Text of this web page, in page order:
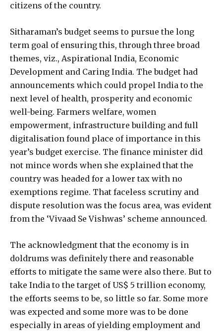
citizens of the country.
Sitharaman’s budget seems to pursue the long
term goal of ensuring this, through three broad
themes, viz., Aspirational India, Economic
Development and Caring India. The budget had
announcements which could propel India to the
next level of health, prosperity and economic
well-being. Farmers welfare, women
empowerment, infrastructure building and full
digitalisation found place of importance in this
year’s budget exercise. The finance minister did
not mince words when she explained that the
country was headed for a lower tax with no
exemptions regime. That faceless scrutiny and
dispute resolution was the focus area, was evident
from the ‘Vivaad Se Vishwas’ scheme announced.
The acknowledgment that the economy is in
doldrums was definitely there and reasonable
efforts to mitigate the same were also there. But to
take India to the target of US$ 5 trillion economy,
the efforts seems to be, so little so far. Some more
was expected and some more was to be done
especially in areas of yielding employment and